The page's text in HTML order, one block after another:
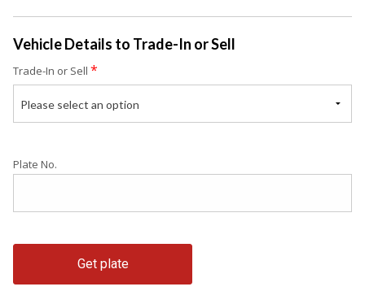
Vehicle Details to Trade-In or Sell
Trade-In or Sell *
Please select an option
Plate No.
Get plate